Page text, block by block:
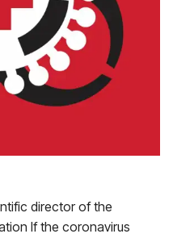
director of the
If the coronavirus